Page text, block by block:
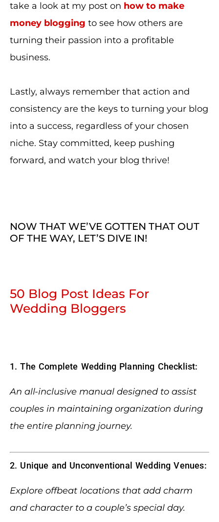
take a look at my post on how to make
money blogging to see how others are
turning their passion into a profitable
business.
Lastly, always remember that action and
consistency are the keys to turning your blog
into a success, regardless of your chosen
niche. Stay committed, keep pushing
forward, and watch your blog thrive!
NOW THAT WE’VE GOTTEN THAT OUT
OF THE WAY, LET’S DIVE IN!
50 Blog Post Ideas For
Wedding Bloggers
1. The Complete Wedding Planning Checklist:
An all-inclusive manual designed to assist
couples in maintaining organization during
the entire planning journey.
2. Unique and Unconventional Wedding Venues:
Explore offbeat locations that add charm
and character to a couple’s special day.